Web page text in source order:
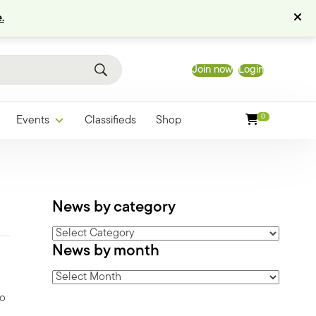
Join now Login
Events Classifieds Shop 0
News by category
News
by
News by month
News